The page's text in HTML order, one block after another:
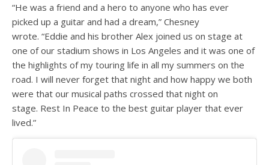
“He was a friend and a hero to anyone who has ever
picked up a guitar and had a dream,” Chesney
wrote. “Eddie and his brother Alex joined us on stage at
one of our stadium shows in Los Angeles and it was one of
the highlights of my touring life in all my summers on the
road. I will never forget that night and how happy we both
were that our musical paths crossed that night on
stage. Rest In Peace to the best guitar player that ever
lived.”